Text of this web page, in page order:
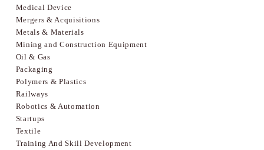
Medical Device
Mergers & Acquisitions
Metals & Materials
Mining and Construction Equipment
Oil & Gas
Packaging
Polymers & Plastics
Railways
Robotics & Automation
Startups
Textile
Training And Skill Development